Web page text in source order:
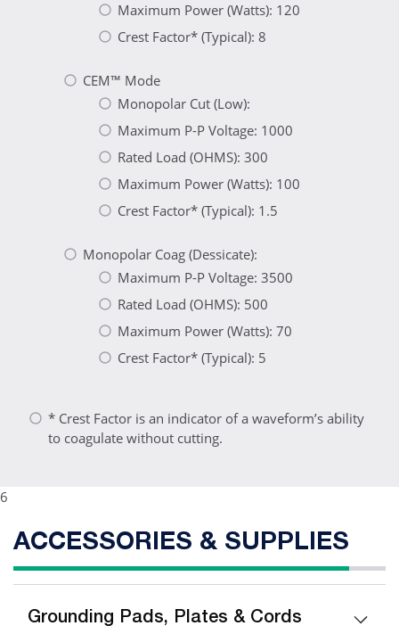
Maximum Power (Watts): 120
Crest Factor* (Typical): 8
CEM™ Mode
Monopolar Cut (Low):
Maximum P-P Voltage: 1000
Rated Load (OHMS): 300
Maximum Power (Watts): 100
Crest Factor* (Typical): 1.5
Monopolar Coag (Dessicate):
Maximum P-P Voltage: 3500
Rated Load (OHMS): 500
Maximum Power (Watts): 70
Crest Factor* (Typical): 5
* Crest Factor is an indicator of a waveform’s ability
to coagulate without cutting.
6
ACCESSORIES & SUPPLIES
Grounding Pads, Plates & Cords